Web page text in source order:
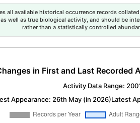
all available historical occurrence records
well as true biological activity, and should be
rather than a statistically controlled
in First and Last Recorded
Activity Data Range:
Appearance: 26th May (in 2026)Latest